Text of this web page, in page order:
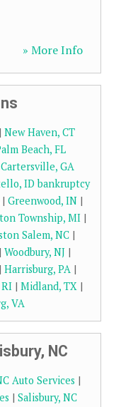
» More Info
| New Haven, CT
Beach, FL
Cartersville, GA
ID bankruptcy
Greenwood, IN|
Township, MI|
Salem, NC|
| Woodbury, NJ |
| Harrisburg, PA |
RI| Midland, TX|
VA
NC
Auto Services |
| Salisbury, NC